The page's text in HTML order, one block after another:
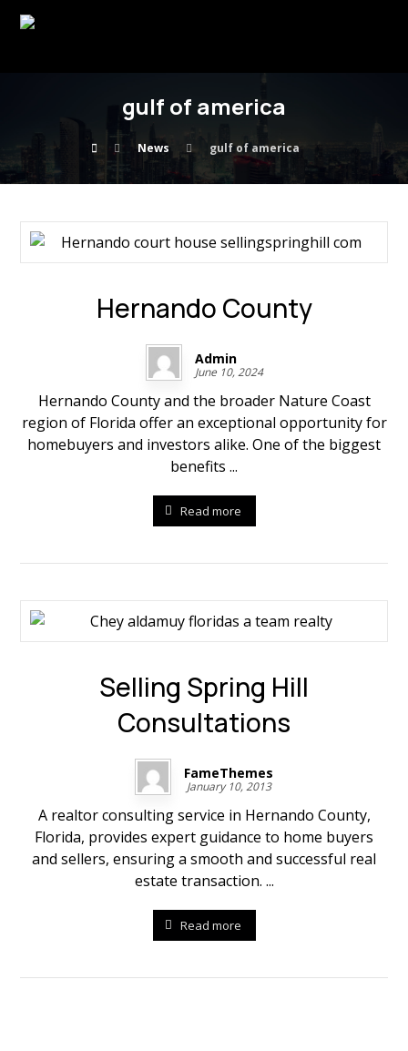
gulf of america
News gulf of america
Hernando County
Admin
June 10, 2024
Hernando County and the broader Nature Coast
region of Florida offer an exceptional opportunity for
homebuyers and investors alike. One of the biggest
benefits ...
Read more
Selling Spring Hill
Consultations
FameThemes
January 10, 2013
A realtor consulting service in Hernando County,
Florida, provides expert guidance to home buyers
and sellers, ensuring a smooth and successful real
estate transaction. ...
Read more